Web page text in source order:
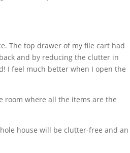
The top drawer of my file cart had
and by reducing the clutter in
I feel much better when I open the
room where all the items are the
house will be clutter-free and an